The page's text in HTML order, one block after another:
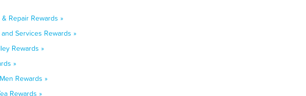
Repair Rewards »
Services Rewards »
Rewards »
»
Rewards »
Rewards »